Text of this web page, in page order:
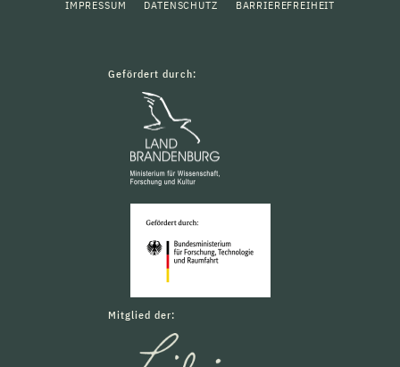
IMPRESSUM DATENSCHUTZ BARRIEREFREIHEIT
Gefördert durch:
Mitglied der: